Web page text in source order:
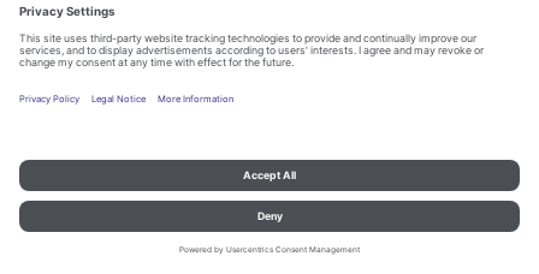
© B.PRO Catering Solutions 2023